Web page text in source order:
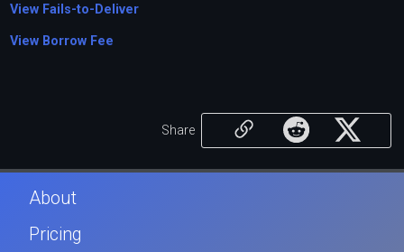
View Fails-to-Deliver
View Borrow Fee
Share
About
Pricing